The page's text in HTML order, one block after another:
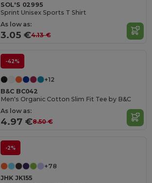
SOL'S 02995
Sprint Unisex Sports T Shirt
As low as:
3.05 €4.13 €
-42%
+12
B&C BC042
Men's Organic Cotton Slim Fit Tee by B&C
As low as:
4.97 €8.50 €
-2%
+78
JHK JK155